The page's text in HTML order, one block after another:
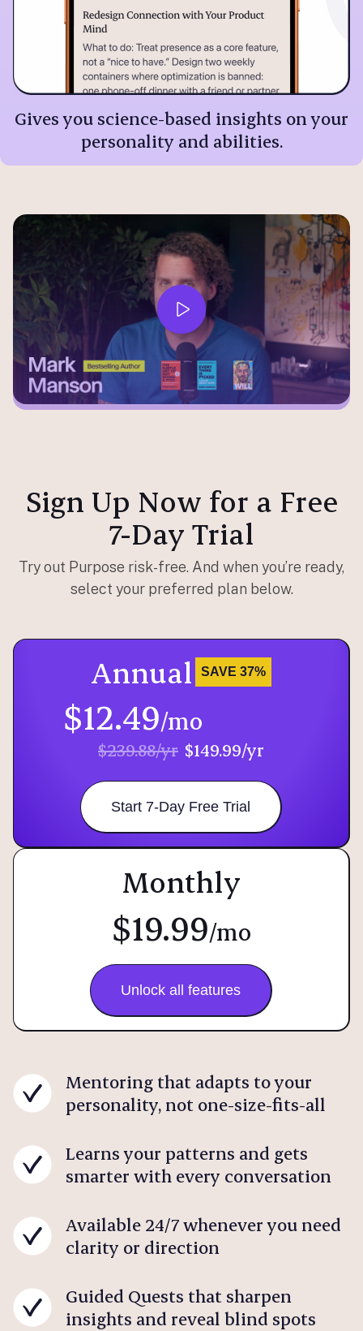
Gives you science-based insights on your
personality and abilities.
Sign Up Now for a Free
7-Day Trial
Try out Purpose risk-free. And when you’re ready,
select your preferred plan below.
Monthly
$19.99/mo
Unlock all features
Annual SAVE 37%
$12.49/mo
$239.88/yr $149.99/yr
Start 7-Day Free Trial
Mentoring that adapts to your
personality, not one-size-fits-all
Learns your patterns and gets
smarter with every conversation
Available 24/7 whenever you need
clarity or direction
Guided Quests that sharpen
insights and reveal blind spots